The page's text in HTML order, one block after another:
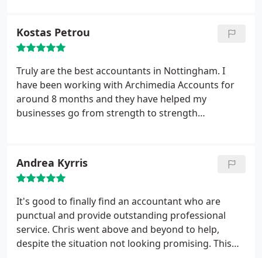
Kostas Petrou
Truly are the best accountants in Nottingham. I
have been working with Archimedia Accounts for
around 8 months and they have helped my
businesses go from strength to strength
into extra cash flow. Exceptional accountants.
Andrea Kyrris
It's good to finally find an accountant who are
punctual and provide outstanding professional
service. Chris went above and beyond to help,
despite the situation not looking promising. This